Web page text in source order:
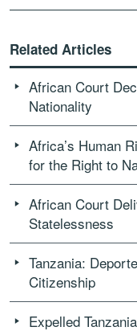
Related Articles
African Court
Nationality
Africa’s Human
for the Right to
African Court
Statelessness
Tanzania:
Citizenship
Expelled